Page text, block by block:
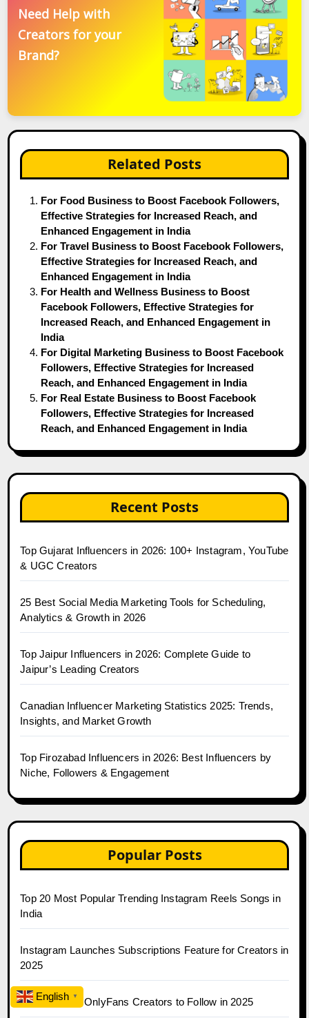
Need Help with
Creators for your
Brand?
Related Posts
For Food Business to Boost Facebook Followers,
Effective Strategies for Increased Reach, and
Enhanced Engagement in India
For Travel Business to Boost Facebook Followers,
Effective Strategies for Increased Reach, and
Enhanced Engagement in India
For Health and Wellness Business to Boost
Facebook Followers, Effective Strategies for
Increased Reach, and Enhanced Engagement in
India
For Digital Marketing Business to Boost Facebook
Followers, Effective Strategies for Increased
Reach, and Enhanced Engagement in India
For Real Estate Business to Boost Facebook
Followers, Effective Strategies for Increased
Reach, and Enhanced Engagement in India
Recent Posts
Top Gujarat Influencers in 2026: 100+ Instagram, YouTube
& UGC Creators
25 Best Social Media Marketing Tools for Scheduling,
Analytics & Growth in 2026
Top Jaipur Influencers in 2026: Complete Guide to
Jaipur’s Leading Creators
Canadian Influencer Marketing Statistics 2025: Trends,
Insights, and Market Growth
Top Firozabad Influencers in 2026: Best Influencers by
Niche, Followers & Engagement
Popular Posts
Top 20 Most Popular Trending Instagram Reels Songs in
India
Instagram Launches Subscriptions Feature for Creators in
2025
Top 30 Indian OnlyFans Creators to Follow in 2025
English ▼